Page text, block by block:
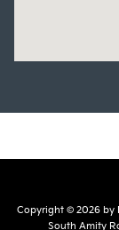
Copyright © 2026 by
South Amity